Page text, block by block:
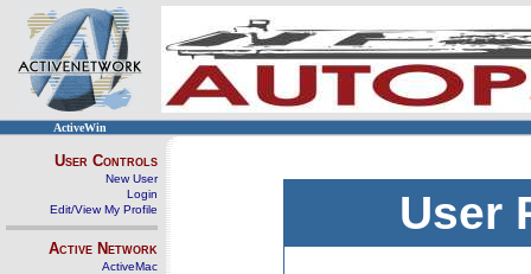
ActiveWin
User Controls
New User
Login
Edit/View My Profile
Active Network
ActiveMac
User